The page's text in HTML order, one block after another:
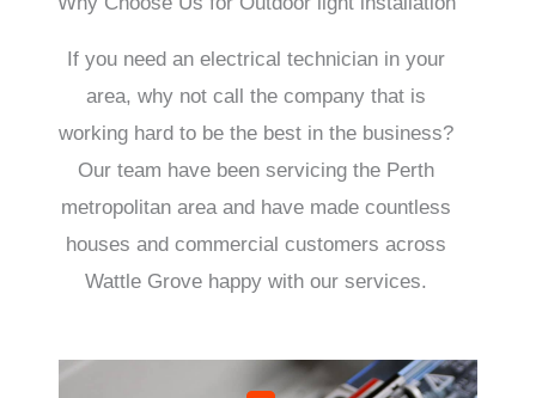
If you need an electrical technician in your
area, why not call the company that is
working hard to be the best in the business?
Our team have been servicing the Perth
metropolitan area and have made countless
houses and commercial customers across
Wattle Grove happy with our services.